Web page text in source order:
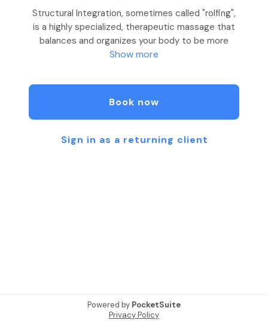
Structural Integration, sometimes called "rolfing",
is a highly specialized, therapeutic massage that
balances and organizes your body to be more
efficient, adaptable, and pain-free. Chico S.I. -
look better, and live better.
Show more
Book now
Sign in as a returning client
Powered by PocketSuite
Privacy Policy